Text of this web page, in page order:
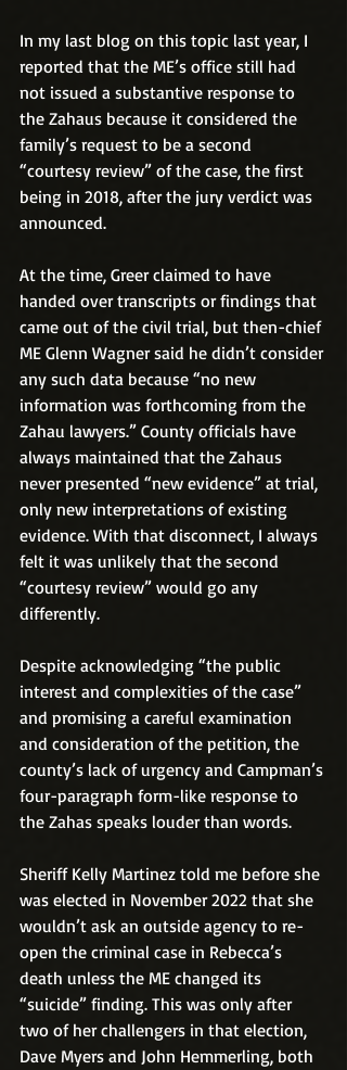
In my last blog on this topic last year, I
reported that the ME’s office still had
not issued a substantive response to
the Zahaus because it considered the
family’s request to be a second
“courtesy review” of the case, the first
being in 2018, after the jury verdict was
announced.
At the time, Greer claimed to have
handed over transcripts or findings that
came out of the civil trial, but then-chief
ME Glenn Wagner said he didn’t consider
any such data because “no new
information was forthcoming from the
Zahau lawyers.” County officials have
always maintained that the Zahaus
never presented “new evidence” at trial,
only new interpretations of existing
evidence. With that disconnect, I always
felt it was unlikely that the second
“courtesy review” would go any
differently.
Despite acknowledging “the public
interest and complexities of the case”
and promising a careful examination
and consideration of the petition, the
county’s lack of urgency and Campman’s
four-paragraph form-like response to
the Zahas speaks louder than words.
Sheriff Kelly Martinez told me before she
was elected in November 2022 that she
wouldn’t ask an outside agency to re-
open the criminal case in Rebecca’s
death unless the ME changed its
“suicide” finding. This was only after
two of her challengers in that election,
Dave Myers and John Hemmerling, both